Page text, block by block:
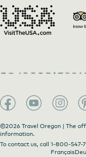
©2026 Travel Oregon | The
information.
To contact us, call 1-800-547-
Français